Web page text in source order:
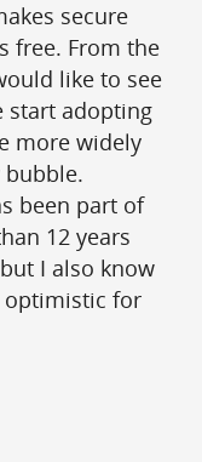
secure
free. From the
like to see
start adopting
more widely
bubble.
been part of
12 years
I also know
optimistic for